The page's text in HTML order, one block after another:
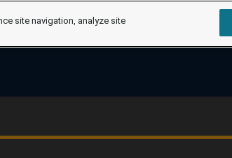
site navigation, analyze site